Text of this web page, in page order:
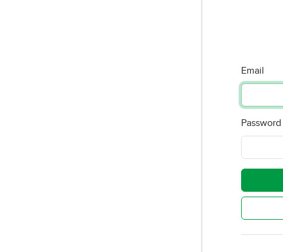
Email
Password